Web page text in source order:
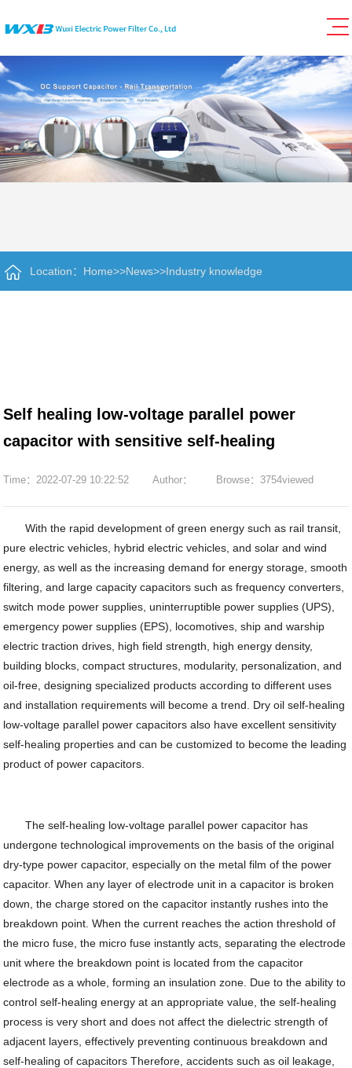
Location： Home>>News>>Industry knowledge
Self healing low-voltage parallel power
capacitor with sensitive self-healing
Time：2022-07-29 10:22:52 Author： Browse：3754viewed
With the rapid development of green energy such as rail transit,
pure electric vehicles, hybrid electric vehicles, and solar and wind
energy, as well as the increasing demand for energy storage, smooth
filtering, and large capacity capacitors such as frequency converters,
switch mode power supplies, uninterruptible power supplies (UPS),
emergency power supplies (EPS), locomotives, ship and warship
electric traction drives, high field strength, high energy density,
building blocks, compact structures, modularity, personalization, and
oil-free, designing specialized products according to different uses
and installation requirements will become a trend. Dry oil self-healing
low-voltage parallel power capacitors also have excellent sensitivity
self-healing properties and can be customized to become the leading
product of power capacitors.
The self-healing low-voltage parallel power capacitor has
undergone technological improvements on the basis of the original
dry-type power capacitor, especially on the metal film of the power
capacitor. When any layer of electrode unit in a capacitor is broken
down, the charge stored on the capacitor instantly rushes into the
breakdown point. When the current reaches the action threshold of
the micro fuse, the micro fuse instantly acts, separating the electrode
unit where the breakdown point is located from the capacitor
electrode as a whole, forming an insulation zone. Due to the ability to
control self-healing energy at an appropriate value, the self-healing
process is very short and does not affect the dielectric strength of
adjacent layers, effectively preventing continuous breakdown and
self-healing of capacitors Therefore, accidents such as oil leakage,